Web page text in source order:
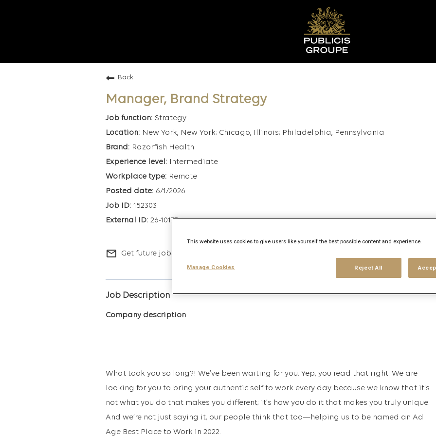
Back
Manager, Brand Strategy
Strategy
New York, New York; Chicago, Illinois; Philadelphia, Pennsylvania
Razorfish Health
Intermediate
Remote
6/1/2026
152303
26-10173
mail_outline Get future jobs matching this search
Job Description
Company description
What took you so long?! We’ve been waiting for you. Yep, you read that right. We are
looking for you to bring your authentic self to work every day because we know that it’s
not what you do that makes you different; it’s how you do it that makes you truly unique.
And we’re not just saying it, our people think that too—helping us to be named an Ad
Age Best Place to Work in 2022.
This website uses cookies to give users like yourself the best possible content and experience.
Reject All
Manage Cookies